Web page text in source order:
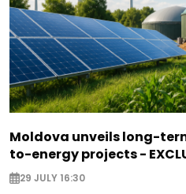
Moldova unveils long-
to-energy projects -
29 JULY 16:30